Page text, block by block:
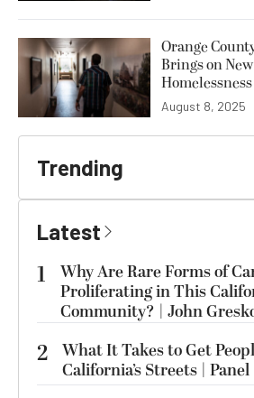
Orange
Brings on
Homelessness
August 8, 2025
Trending
Latest
1
Why Are Rare Forms of
Proliferating in This
Community? | John
2 What It Takes to Get
California’s Streets | Panel